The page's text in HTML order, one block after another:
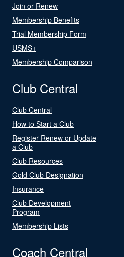
Join or Renew
Membership Benefits
Trial Membership Form
USMS+
Membership Comparison
Club Central
Club Central
How to Start a Club
Register Renew or Update
a Club
Club Resources
Gold Club Designation
Insurance
Club Development
Program
Membership Lists
Coach Central